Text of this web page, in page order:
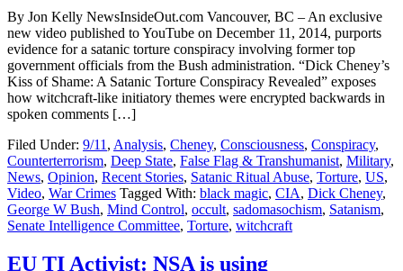
By Jon Kelly NewsInsideOut.com Vancouver, BC – An exclusive
new video published to YouTube on December 11, 2014, purports
evidence for a satanic torture conspiracy involving former top
government officials from the Bush administration. “Dick Cheney’s
Kiss of Shame: A Satanic Torture Conspiracy Revealed” exposes
how witchcraft-like initiatory themes were encrypted backwards in
spoken comments […]
Filed Under: 9/11 , Analysis, Cheney, Consciousness, Conspiracy,
Counterterrorism, Deep State, False Flag & Transhumanist, Military,
News, Opinion, Recent Stories, Satanic Ritual Abuse, Torture, US,
Video, War Crimes Tagged With: black magic, CIA, Dick Cheney,
George W Bush, Mind Control, occult, sadomasochism, Satanism,
Senate Intelligence Committee, Torture, witchcraft
EU TI Activist: NSA is using